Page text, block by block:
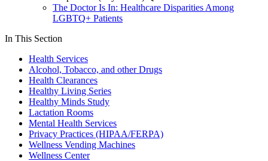
The Doctor Is In: Healthcare Disparities Among
LGBTQ+ Patients
In This Section
Health Services
Alcohol, Tobacco, and other Drugs
Health Clearances
Healthy Living Series
Healthy Minds Study
Lactation Rooms
Mental Health Services
Privacy Practices (HIPAA/FERPA)
Wellness Vending Machines
Wellness Center